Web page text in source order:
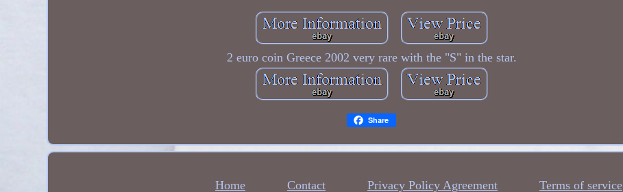
2 euro coin Greece 2002 very rare with the "S" in the star.
Share
Home Contact Privacy Policy Agreement Terms of service